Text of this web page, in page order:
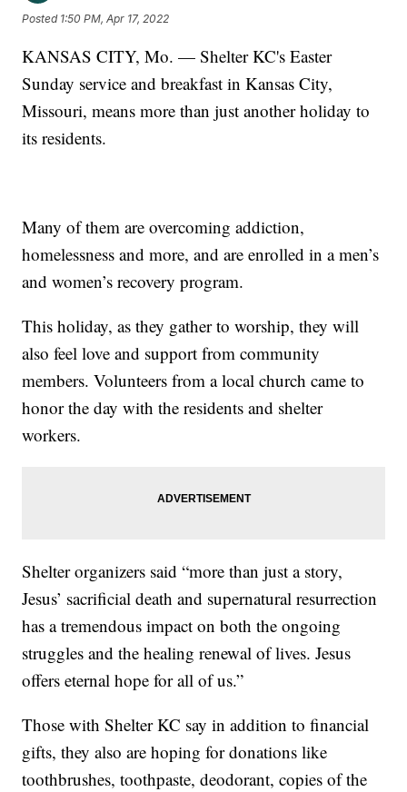
Posted 1:50 PM, Apr 17, 2022
KANSAS CITY, Mo. — Shelter KC's Easter
Sunday service and breakfast in Kansas City,
Missouri, means more than just another holiday to
its residents.
Many of them are overcoming addiction,
homelessness and more, and are enrolled in a men’s
and women’s recovery program.
This holiday, as they gather to worship, they will
also feel love and support from community
members. Volunteers from a local church came to
honor the day with the residents and shelter
workers.
Shelter organizers said “more than just a story,
Jesus’ sacrificial death and supernatural resurrection
has a tremendous impact on both the ongoing
struggles and the healing renewal of lives. Jesus
offers eternal hope for all of us.”
Those with Shelter KC say in addition to financial
gifts, they also are hoping for donations like
toothbrushes, toothpaste, deodorant, copies of the